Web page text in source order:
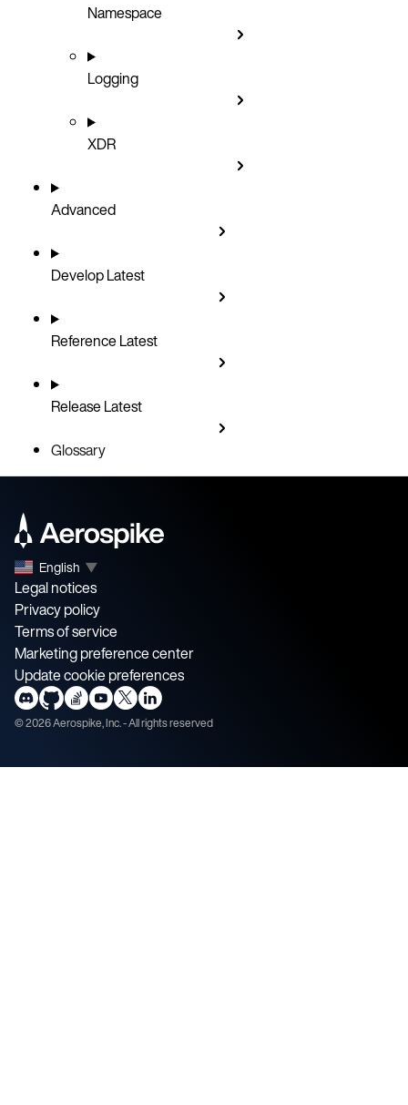
Namespace
Logging
XDR
Advanced
DevelopLatest
ReferenceLatest
ReleaseLatest
Glossary
English ▼
Legal notices
Privacy policy
Terms of service
Marketing preference center
Update cookie preferences
©2026Aerospike, Inc. - All rights reserved